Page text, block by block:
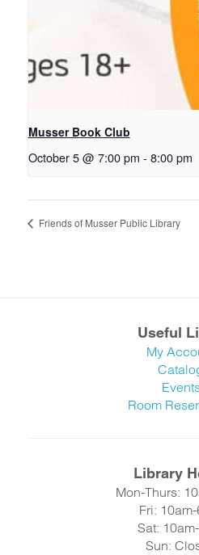
Musser Book Club
October 5 @ 7:00 pm - 8:00 pm
Friends of Musser Public Library
Useful
My
Room
Library
Mon-Thurs:
Fri:
Sat:
Sun: